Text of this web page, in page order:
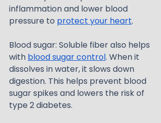
inflammation and lower blood
pressure to protect your heart.
Blood sugar: Soluble fiber also helps
with blood sugar control. When it
dissolves in water, it slows down
digestion. This helps prevent blood
sugar spikes and lowers the risk of
type 2 diabetes.